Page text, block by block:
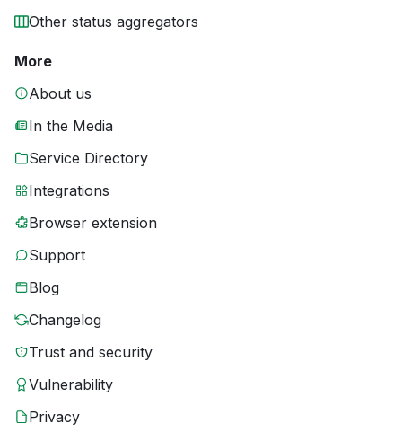
Other status aggregators
More
About us
In the Media
Service Directory
Integrations
Browser extension
Support
Blog
Changelog
Trust and security
Vulnerability
Privacy